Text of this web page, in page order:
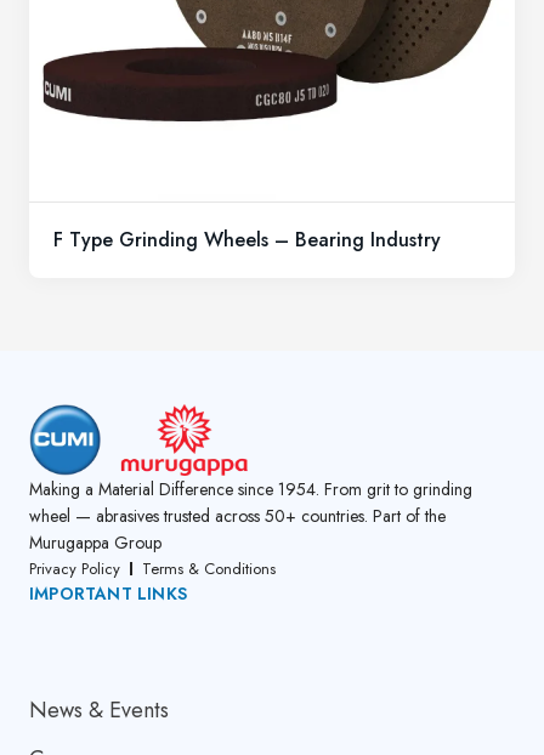
F Type Grinding Wheels – Bearing Industry
Making a Material Difference since 1954. From grit to grinding
wheel — abrasives trusted across 50+ countries. Part of the
Murugappa Group
Privacy Policy Terms & Conditions
IMPORTANT LINKS
News & Events